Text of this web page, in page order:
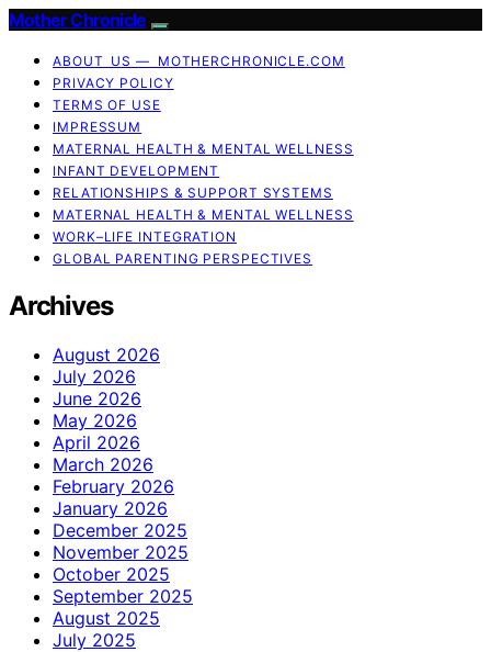
Mother Chronicle
ABOUT US — MOTHERCHRONICLE.COM
PRIVACY POLICY
TERMS OF USE
IMPRESSUM
MATERNAL HEALTH & MENTAL WELLNESS
INFANT DEVELOPMENT
RELATIONSHIPS & SUPPORT SYSTEMS
MATERNAL HEALTH & MENTAL WELLNESS
WORK–LIFE INTEGRATION
GLOBAL PARENTING PERSPECTIVES
Archives
August 2026
July 2026
June 2026
May 2026
April 2026
March 2026
February 2026
January 2026
December 2025
November 2025
October 2025
September 2025
August 2025
July 2025